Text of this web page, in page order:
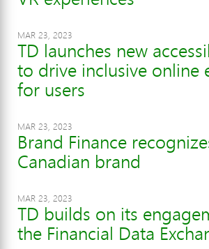
MAR 23, 2023
TD launches new
to drive inclusive online
for users
MAR 23, 2023
Brand Finance
Canadian brand
MAR 23, 2023
TD builds on its
the Financial Data